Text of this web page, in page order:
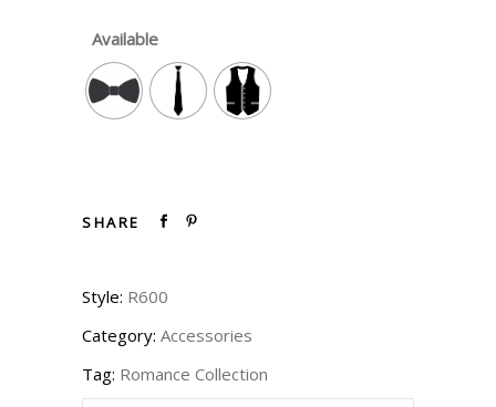
Available
SHARE
Style: R600
Category: Accessories
Tag: Romance Collection